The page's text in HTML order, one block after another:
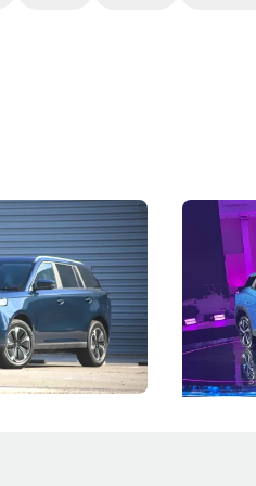
Between
challenge isn't
buyers to look
The
Under
Omoda-
aims to
machines
New Cars